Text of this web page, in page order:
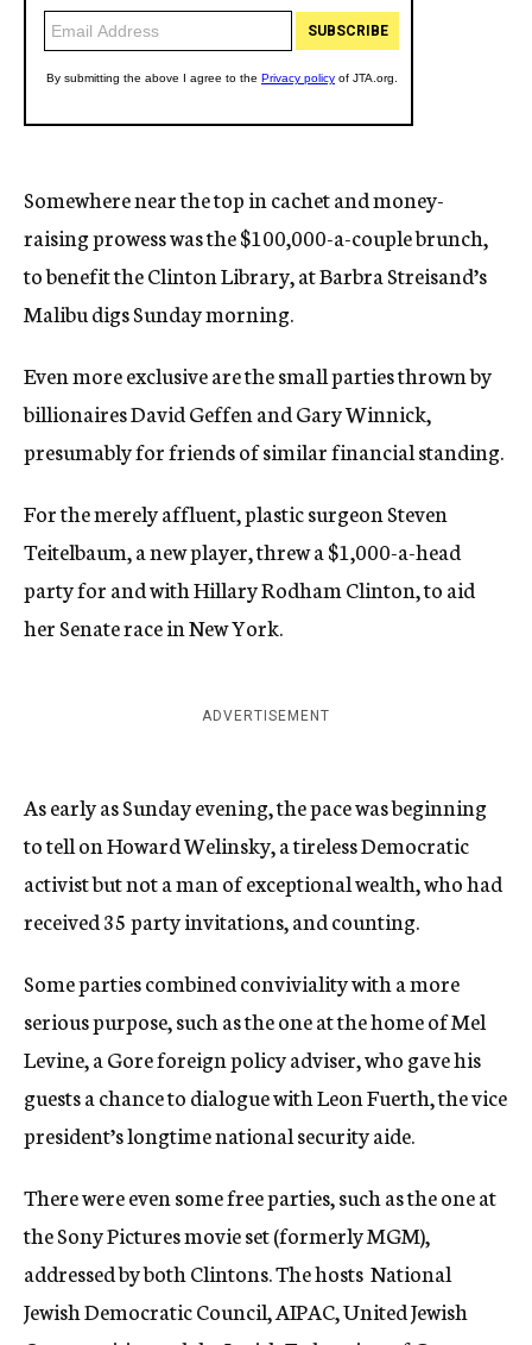
Somewhere near the top in cachet and money-
raising prowess was the $100,000-a-couple brunch,
to benefit the Clinton Library, at Barbra Streisand’s
Malibu digs Sunday morning.
Even more exclusive are the small parties thrown by
billionaires David Geffen and Gary Winnick,
presumably for friends of similar financial standing.
For the merely affluent, plastic surgeon Steven
Teitelbaum, a new player, threw a $1,000-a-head
party for and with Hillary Rodham Clinton, to aid
her Senate race in New York.
ADVERTISEMENT
As early as Sunday evening, the pace was beginning
to tell on Howard Welinsky, a tireless Democratic
activist but not a man of exceptional wealth, who had
received 35 party invitations, and counting.
Some parties combined conviviality with a more
serious purpose, such as the one at the home of Mel
Levine, a Gore foreign policy adviser, who gave his
guests a chance to dialogue with Leon Fuerth, the vice
president’s longtime national security aide.
There were even some free parties, such as the one at
the Sony Pictures movie set (formerly MGM),
addressed by both Clintons. The hosts  National
Jewish Democratic Council, AIPAC, United Jewish